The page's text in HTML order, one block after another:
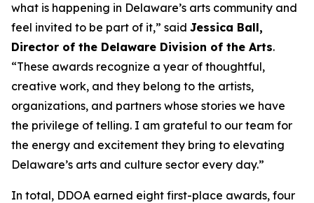
what is happening in Delaware’s arts community and
feel invited to be part of it,” said Jessica Ball,
Director of the Delaware Division of the Arts.
“These awards recognize a year of thoughtful,
creative work, and they belong to the artists,
organizations, and partners whose stories we have
the privilege of telling. I am grateful to our team for
the energy and excitement they bring to elevating
Delaware’s arts and culture sector every day.”
In total, DDOA earned eight first-place awards, four